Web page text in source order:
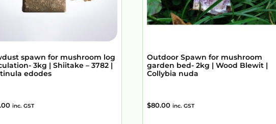
spawn for mushroom log
3kg | Shiitake – 3782 |
edodes
inc. GST
Outdoor Spawn for mushroom
garden bed- 2kg | Wood Blewit |
Collybia nuda
$80.00 inc. GST